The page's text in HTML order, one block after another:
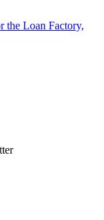
the Loan Factory,